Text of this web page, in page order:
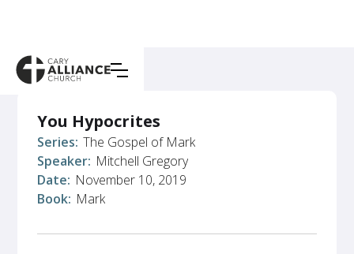
You Hypocrites
Series: The Gospel of Mark
Speaker: Mitchell Gregory
Date: November 10, 2019
Book: Mark